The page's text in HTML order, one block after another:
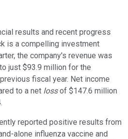
results and recent progress
is a compelling investment
the company's revenue was
just $93.9 million for the
fiscal year. Net income
to a net lossof $147.6 million
reported positive results from
alone influenza vaccine and